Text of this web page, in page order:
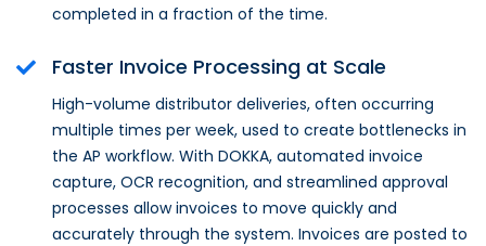
completed in a fraction of the time.
Faster Invoice Processing at Scale
High-volume distributor deliveries, often occurring
multiple times per week, used to create bottlenecks in
the AP workflow. With DOKKA, automated invoice
capture, OCR recognition, and streamlined approval
processes allow invoices to move quickly and
accurately through the system. Invoices are posted to